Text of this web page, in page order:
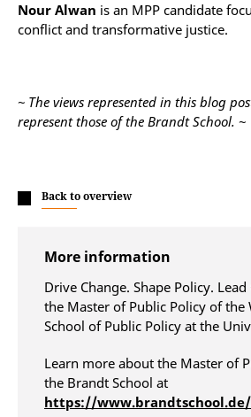
Nour Alwan is an MPP candidate
conflict and transformative justice.
~ The views represented in this blog
represent those of the Brandt School. ~
Back to overview
More information
Drive Change. Shape Policy.
the Master of Public Policy of the
School of Public Policy at the
Learn more about the Master of
the Brandt School at
https://www.brandtschool.de/